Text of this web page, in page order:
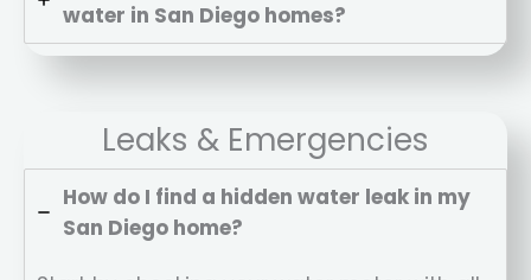
water in San Diego homes?
Leaks & Emergencies
How do I find a hidden water leak in my
San Diego home?